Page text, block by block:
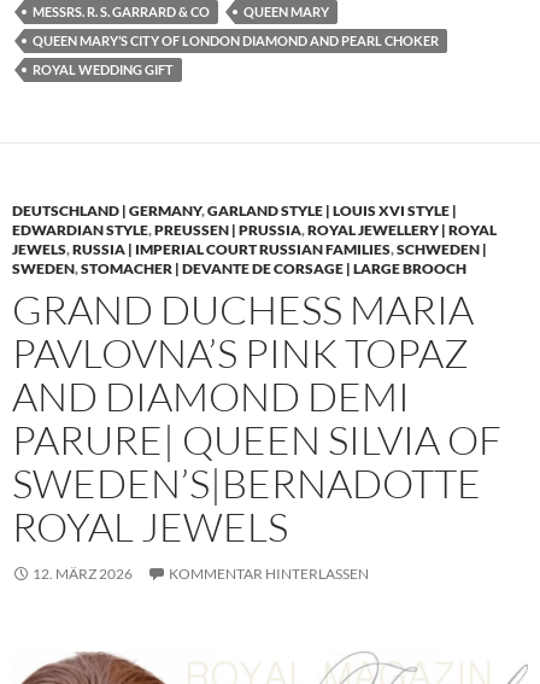
MESSRS. R. S. GARRARD & CO
QUEEN MARY
QUEEN MARY’S CITY OF LONDON DIAMOND AND PEARL CHOKER
ROYAL WEDDING GIFT
DEUTSCHLAND | GERMANY,GARLAND STYLE | LOUIS XVI STYLE |
EDWARDIAN STYLE,PREUSSEN | PRUSSIA,ROYAL JEWELLERY | ROYAL
JEWELS,RUSSIA | IMPERIAL COURT RUSSIAN FAMILIES,SCHWEDEN |
SWEDEN,STOMACHER | DEVANTE DE CORSAGE | LARGE BROOCH
GRAND DUCHESS MARIA
PAVLOVNA’S PINK TOPAZ
AND DIAMOND DEMI
PARURE| QUEEN SILVIA OF
SWEDEN’S|BERNADOTTE
ROYAL JEWELS
12. MÄRZ 2026 KOMMENTAR HINTERLASSEN